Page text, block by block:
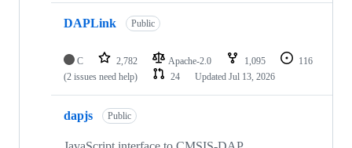
DAPLink Public
C 2,782 Apache-2.0 1,095
116
(2 issues need help)
24 Updated Jul 13, 2026
dapjs Public